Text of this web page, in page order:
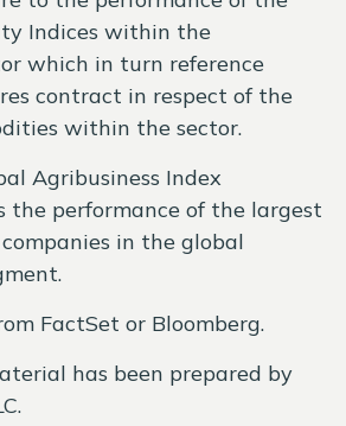
Indices within the
which in turn reference
contract in respect of the
within the sector.
Agribusiness Index
the performance of the largest
in the global
FactSet or Bloomberg.
has been prepared by